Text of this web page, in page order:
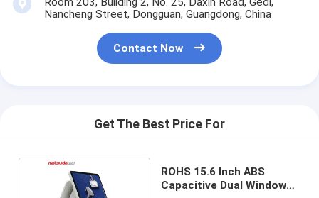
Nancheng Street, Dongguan, Guangdong, China
Contact Now
Get The Best Price For
ROHS 15.6 Inch ABS
Capacitive Dual Windows